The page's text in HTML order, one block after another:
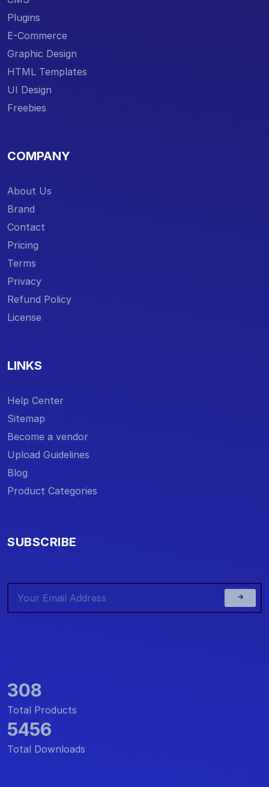
Plugins
E-Commerce
Graphic Design
HTML Templates
UI Design
Freebies
COMPANY
About Us
Brand
Contact
Pricing
Terms
Privacy
Refund Policy
License
LINKS
Help Center
Sitemap
Become a vendor
Upload Guidelines
Blog
Product Categories
SUBSCRIBE
308
Total Products
5456
Total Downloads